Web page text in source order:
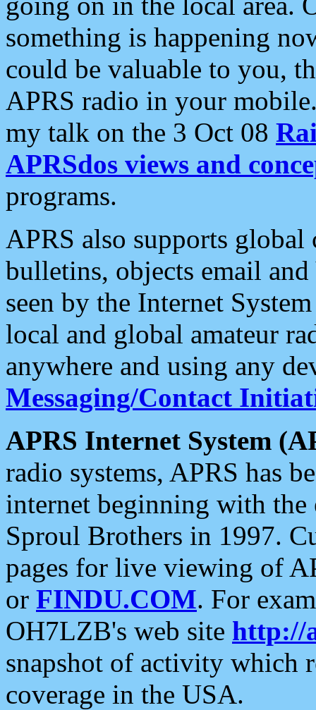
something is happening
could be valuable to you,
APRS radio in your
my talk on the 3 Oct 08
APRSdos views and
programs.
APRS also supports
bulletins, objects email and
seen by the Internet
local and global amateur
anywhere and using any
Messaging/Contact
APRS Internet System
radio systems, APRS has
internet beginning with the
Sproul Brothers in 1997.
pages for live viewing of
or FINDU.COM. For
OH7LZB's web site http://
snapshot of activity which
coverage in the USA.